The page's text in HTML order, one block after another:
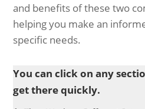
and benefits of these two
helping you make an
specific needs.
You can click on any
get there quickly.